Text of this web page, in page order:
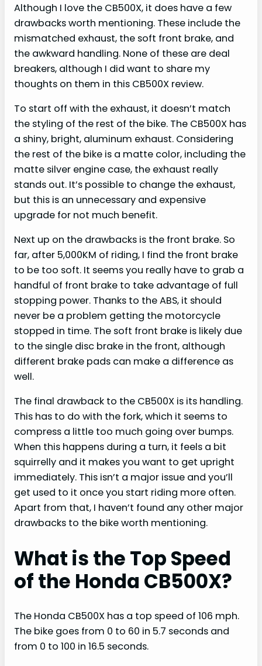
Although I love the CB500X, it does have a few
drawbacks worth mentioning. These include the
mismatched exhaust, the soft front brake, and
the awkward handling. None of these are deal
breakers, although I did want to share my
thoughts on them in this CB500X review.
To start off with the exhaust, it doesn’t match
the styling of the rest of the bike. The CB500X has
a shiny, bright, aluminum exhaust. Considering
the rest of the bike is a matte color, including the
matte silver engine case, the exhaust really
stands out. It’s possible to change the exhaust,
but this is an unnecessary and expensive
upgrade for not much benefit.
Next up on the drawbacks is the front brake. So
far, after 5,000KM of riding, I find the front brake
to be too soft. It seems you really have to grab a
handful of front brake to take advantage of full
stopping power. Thanks to the ABS, it should
never be a problem getting the motorcycle
stopped in time. The soft front brake is likely due
to the single disc brake in the front, although
different brake pads can make a difference as
well.
The final drawback to the CB500X is its handling.
This has to do with the fork, which it seems to
compress a little too much going over bumps.
When this happens during a turn, it feels a bit
squirrelly and it makes you want to get upright
immediately. This isn’t a major issue and you’ll
get used to it once you start riding more often.
Apart from that, I haven’t found any other major
drawbacks to the bike worth mentioning.
What is the Top Speed
of the Honda CB500X?
The Honda CB500X has a top speed of 106 mph.
The bike goes from 0 to 60 in 5.7 seconds and
from 0 to 100 in 16.5 seconds.